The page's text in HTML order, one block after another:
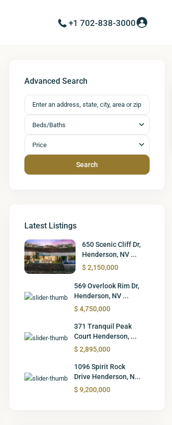
+1 702-838-3000
Advanced Search
Beds/Baths
Price
Search
Latest Listings
650 Scenic Cliff Dr,
Henderson, NV ...
$ 2,150,000
569 Overlook Rim Dr,
Henderson, NV ...
$ 4,750,000
371 Tranquil Peak
Court Henderson, ...
$ 2,895,000
1096 Spirit Rock
Drive Henderson, N...
$ 9,200,000